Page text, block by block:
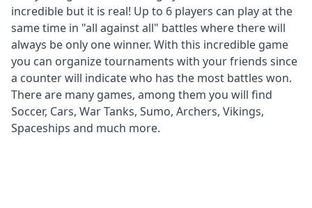
incredible but it is real! Up to 6 players can play at the
same time in "all against all" battles where there will
always be only one winner. With this incredible game
you can organize tournaments with your friends since
a counter will indicate who has the most battles won.
There are many games, among them you will find
Soccer, Cars, War Tanks, Sumo, Archers, Vikings,
Spaceships and much more.